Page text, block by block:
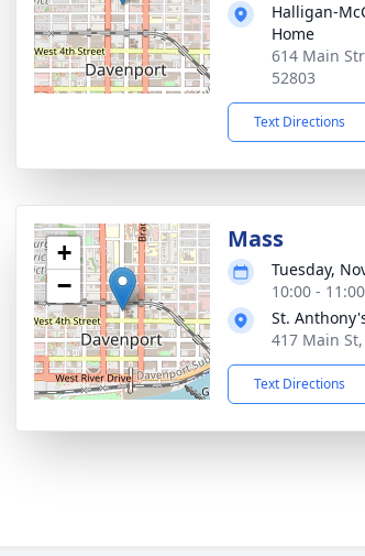
Halligan-
Home
614 Main
52803
Text Directions
+
−
Mass
Tuesday,
10:00 -
St.
417 Main
Text Directions